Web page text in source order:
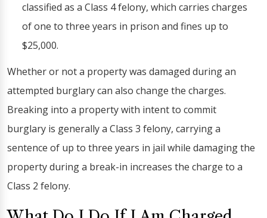
classified as a Class 4 felony, which carries charges
of one to three years in prison and fines up to
$25,000.
Whether or not a property was damaged during an
attempted burglary can also change the charges.
Breaking into a property with intent to commit
burglary is generally a Class 3 felony, carrying a
sentence of up to three years in jail while damaging the
property during a break-in increases the charge to a
Class 2 felony.